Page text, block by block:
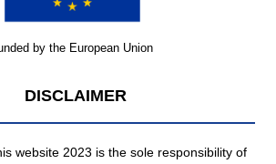
by the European Union
DISCLAIMER
website 2023 is the sole responsibility of